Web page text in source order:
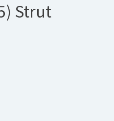
Strut